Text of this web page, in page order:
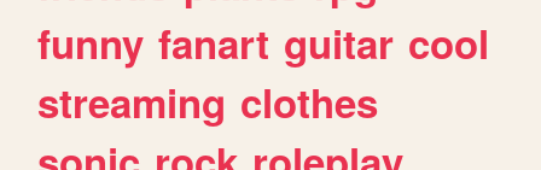
funny fanart guitar cool
streaming clothes